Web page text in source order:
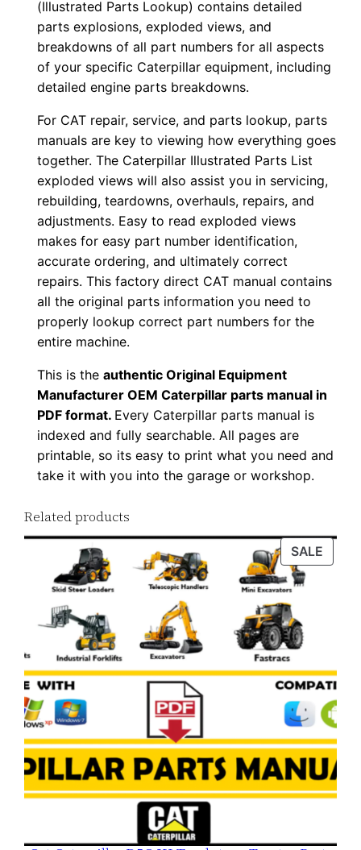
o
a
n
t
i
t
y
(Illustrated Parts Lookup) contains detailed
parts explosions, exploded views, and
breakdowns of all part numbers for all aspects
of your specific Caterpillar equipment, including
detailed engine parts breakdowns.
For CAT repair, service, and parts lookup, parts
manuals are key to viewing how everything goes
together. The Caterpillar Illustrated Parts List
exploded views will also assist you in servicing,
rebuilding, teardowns, overhauls, repairs, and
adjustments. Easy to read exploded views
makes for easy part number identification,
accurate ordering, and ultimately correct
repairs. This factory direct CAT manual contains
all the original parts information you need to
properly lookup correct part numbers for the
entire machine.
This is theauthentic Original Equipment
Manufacturer OEM Caterpillar parts manual in
PDF format. Every Caterpillar parts manual is
indexed and fully searchable. All pages are
printable, so its easy to print what you need and
take it with you into the garage or workshop.
Related products
SALE
ON